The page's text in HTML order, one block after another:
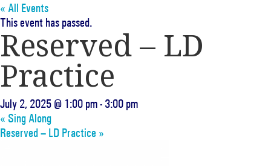
« All Events
This event has passed.
Reserved – LD
Practice
July 2, 2025 @ 1:00 pm - 3:00 pm
« Sing Along
Reserved – LD Practice »